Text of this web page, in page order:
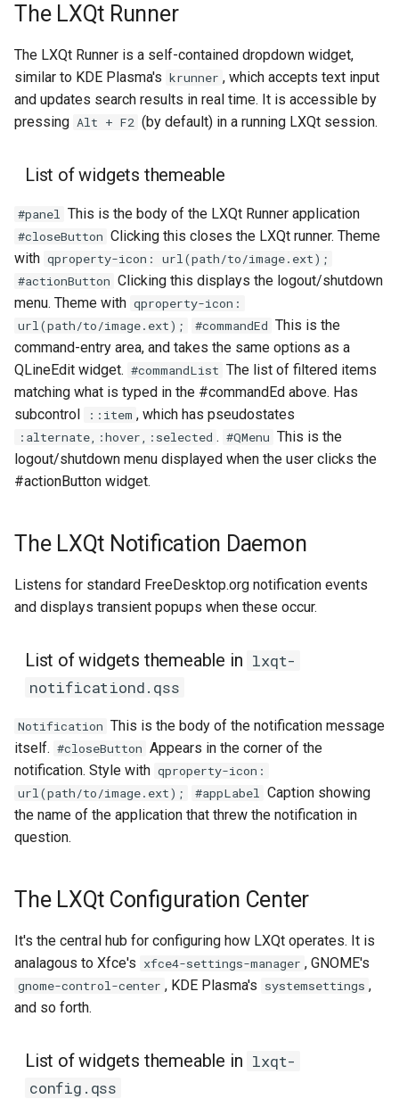
The LXQt Runner
The LXQt Runner is a self-contained dropdown widget,
similar to KDE Plasma's krunner , which accepts text input
and updates search results in real time. It is accessible by
pressing Alt + F2 (by default) in a running LXQt session.
List of widgets themeable
#panel This is the body of the LXQt Runner application
#closeButton Clicking this closes the LXQt runner. Theme
with qproperty-icon: url(path/to/image.ext);
#actionButton Clicking this displays the logout/shutdown
menu. Theme with qproperty-icon:
url(path/to/image.ext);
#commandEd This is the
command-entry area, and takes the same options as a
QLineEdit widget. #commandList The list of filtered items
matching what is typed in the #commandEd above. Has
subcontrol
::item , which has pseudostates
:alternate,:hover,:selected . #QMenu This is the
logout/shutdown menu displayed when the user clicks the
#actionButton widget.
The LXQt Notification Daemon
Listens for standard FreeDesktop.org notification events
and displays transient popups when these occur.
List of widgets themeable in lxqt-
notificationd.qss
Notification This is the body of the notification message
itself. #closeButton Appears in the corner of the
notification. Style with qproperty-icon:
url(path/to/image.ext);
#appLabel Caption showing
the name of the application that threw the notification in
question.
The LXQt Configuration Center
It's the central hub for configuring how LXQt operates. It is
analagous to Xfce's xfce4-settings-manager , GNOME's
gnome-control-center , KDE Plasma's systemsettings ,
and so forth.
List of widgets themeable in lxqt-
config.qss